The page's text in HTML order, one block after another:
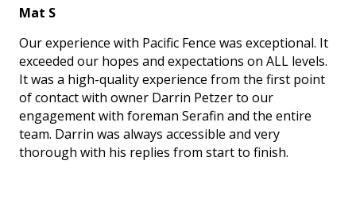
Mat S
Our experience with Pacific Fence was exceptional. It
exceeded our hopes and expectations on ALL levels.
It was a high-quality experience from the first point
of contact with owner Darrin Petzer to our
engagement with foreman Serafin and the entire
team. Darrin was always accessible and very
thorough with his replies from start to finish.